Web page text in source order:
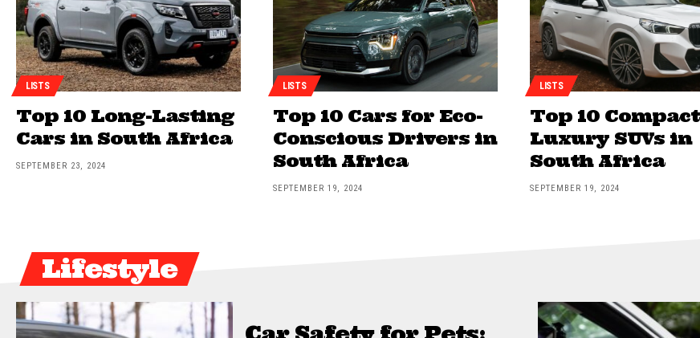
LISTS
Top 10 Long-Lasting
Cars in South Africa
SEPTEMBER 23, 2024
LISTS
Top 10 Cars for Eco-
Conscious Drivers in
South Africa
SEPTEMBER 19, 2024
LISTS
Top 10 Compact
Luxury SUVs in
South Africa
SEPTEMBER 19, 2024
Lifestyle